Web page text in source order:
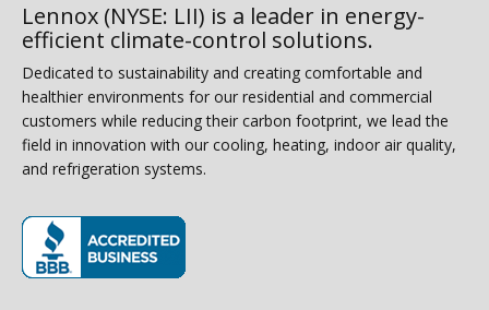
Lennox (NYSE: LII) is a leader in energy-
efficient climate-control solutions.
Dedicated to sustainability and creating comfortable and
healthier environments for our residential and commercial
customers while reducing their carbon footprint, we lead the
field in innovation with our cooling, heating, indoor air quality,
and refrigeration systems.